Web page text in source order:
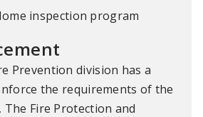
inspection program
Prevention division has a
the requirements of the
The Fire Protection and